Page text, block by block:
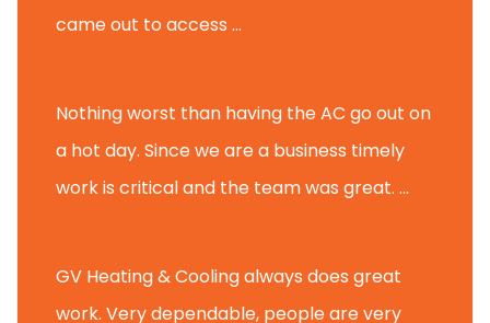
came out to access ...
Nothing worst than having the AC go out on
a hot day. Since we are a business timely
work is critical and the team was great. ...
GV Heating & Cooling always does great
work. Very dependable, people are very